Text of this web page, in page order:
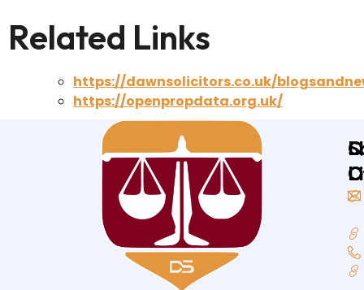
Related Links
https://dawnsolicitors.co.uk/
https://openpropdata.org.uk/